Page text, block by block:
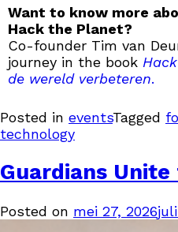
Want to know more
Hack the Planet?
Co-founder Tim van
journey in the book
de wereld verbeteren.
Posted in eventsTagged
technology
Guardians
Posted on mei 27, 2026